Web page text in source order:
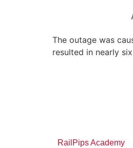
The outage was
resulted in nearly
RailPips Academy